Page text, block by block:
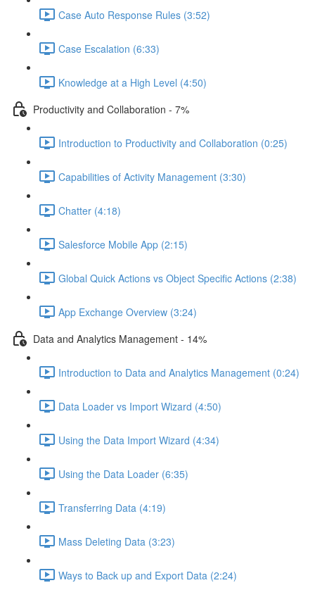
Case Auto Response Rules (3:52)
Case Escalation (6:33)
Knowledge at a High Level (4:50)
Productivity and Collaboration - 7%
Introduction to Productivity and Collaboration (0:25)
Capabilities of Activity Management (3:30)
Chatter (4:18)
Salesforce Mobile App (2:15)
Global Quick Actions vs Object Specific Actions (2:38)
App Exchange Overview (3:24)
Data and Analytics Management - 14%
Introduction to Data and Analytics Management (0:24)
Data Loader vs Import Wizard (4:50)
Using the Data Import Wizard (4:34)
Using the Data Loader (6:35)
Transferring Data (4:19)
Mass Deleting Data (3:23)
Ways to Back up and Export Data (2:24)